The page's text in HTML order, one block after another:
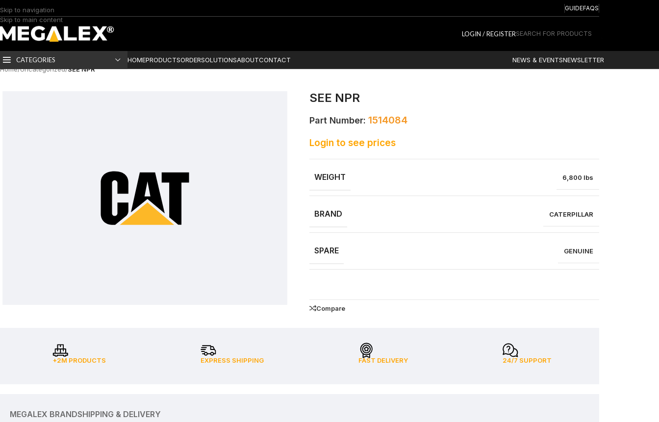
Skip to navigation
Skip to main content
GUIDEFAQS
LOGIN / REGISTERSEARCH FOR PRODUCTS
CATEGORIES HOMEPRODUCTSORDERSOLUTIONSABOUTCONTACT NEWS & EVENTSNEWSLETTER
Home/Uncategorized/SEE NPR
SEE NPR
Part Number: 1514084
Login to see prices
WEIGHT 6,800 lbs
BRAND CATERPILLAR
SPARE GENUINE
Compare
+2M PRODUCTS EXPRESS SHIPPING FAST DELIVERY 24/7 SUPPORT
MEGALEX BRANDSHIPPING & DELIVERY